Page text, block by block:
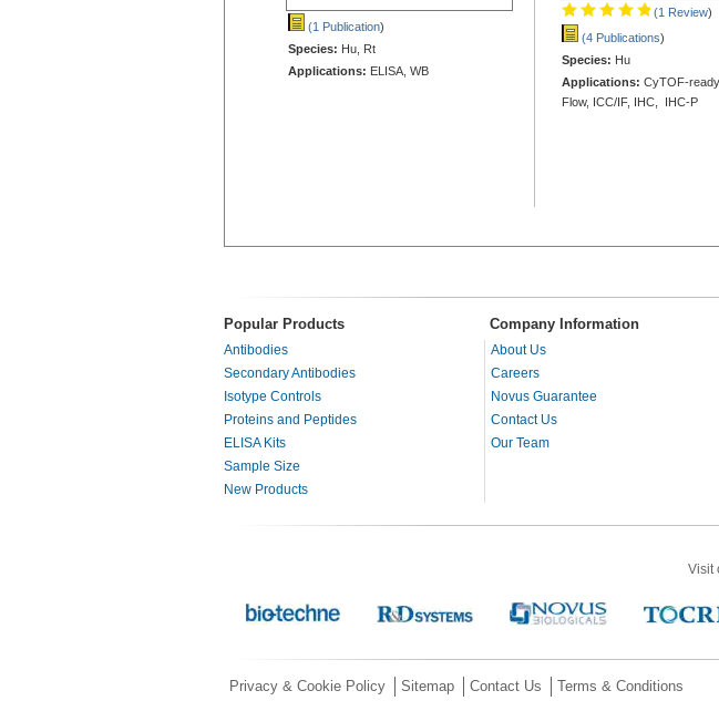
(1 Publication)
Species: Hu, Rt
Applications: ELISA, WB
(1 Review)
(4 Publications)
Species: Hu
Applications: CyTOF-
Flow, ICC/IF, IHC, IHC-P
Popular Products Company Information
Antibodies
Secondary Antibodies
Isotype Controls
Proteins and Peptides
ELISA Kits
Sample Size
New Products
About Us
Careers
Novus Guarantee
Contact Us
Our Team
Visit
Privacy & Cookie Policy Sitemap Contact Us Terms & Conditions